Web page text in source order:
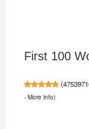
First 100
(
- More info)